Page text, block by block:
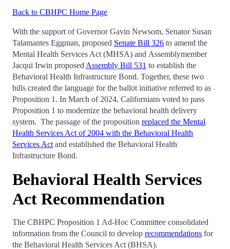
Back to CBHPC Home Page
With the support of Governor Gavin Newsom, Senator Susan
Talamantes Eggman, proposed Senate Bill 326 to amend the
Mental Health Services Act (MHSA) and Assemblymember
Jacqui Irwin proposed Assembly Bill 531 to establish the
Behavioral Health Infrastructure Bond. Together, these two
bills created the language for the ballot initiative referred to as
Proposition 1. In March of 2024, Californians voted to pass
Proposition 1 to modernize the behavioral health delivery
system. The passage of the proposition replaced the Mental
Health Services Act of 2004 with the Behavioral Health
Services Act and established the Behavioral Health
Infrastructure Bond.
Behavioral Health Services
Act Recommendation
The CBHPC Proposition 1 Ad-Hoc Committee consolidated
information from the Council to develop recommendations for
the Behavioral Health Services Act (BHSA).